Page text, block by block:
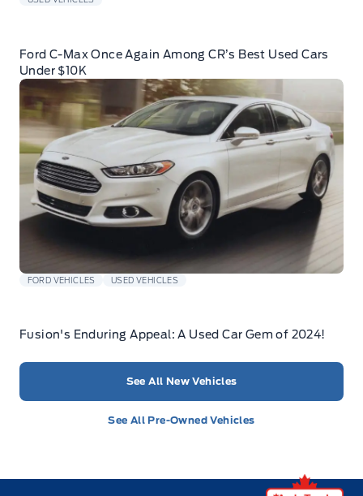
Ford C-Max Once Again Among CR’s Best Used Cars
Under $10K
FORD VEHICLES USED VEHICLES
Fusion's Enduring Appeal: A Used Car Gem of 2024!
See All New Vehicles
See All Pre-Owned Vehicles